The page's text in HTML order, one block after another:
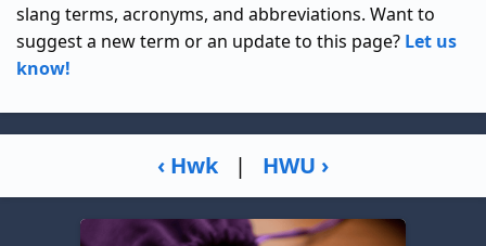
slang terms, acronyms, and abbreviations. Want to
suggest a new term or an update to this page? Let us
know!
‹ Hwk | HWU ›